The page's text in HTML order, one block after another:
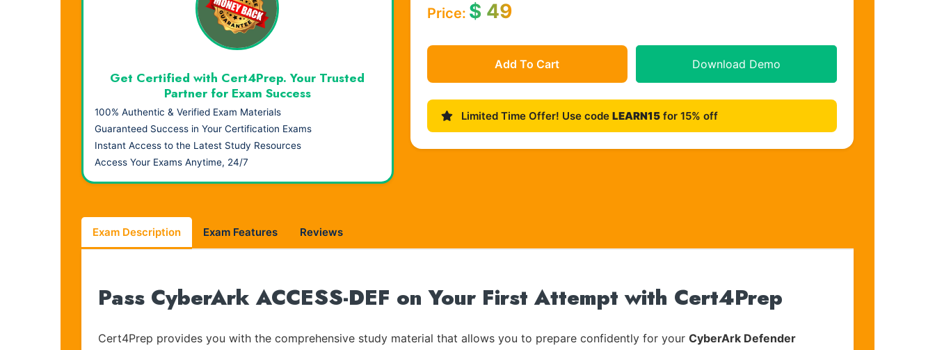
Price: $49
Add To Cart Download Demo
Limited Time Offer! Use code LEARN15for 15% off
Get Certified with Cert4Prep. Your Trusted
Partner for Exam Success
100% Authentic & Verified Exam Materials
Guaranteed Success in Your Certification Exams
Instant Access to the Latest Study Resources
Access Your Exams Anytime, 24/7
Exam Description Exam Features Reviews
Pass CyberArk ACCESS-DEF on Your First Attempt with Cert4Prep
Cert4Prep provides you with the comprehensive study material that allows you to prepare confidently for your CyberArk Defender